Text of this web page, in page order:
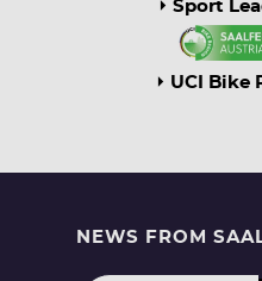
Sport
UCI Bike
NEWS FROM